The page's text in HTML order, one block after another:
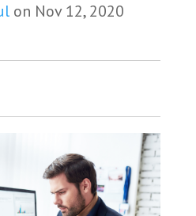
on Nov 12, 2020